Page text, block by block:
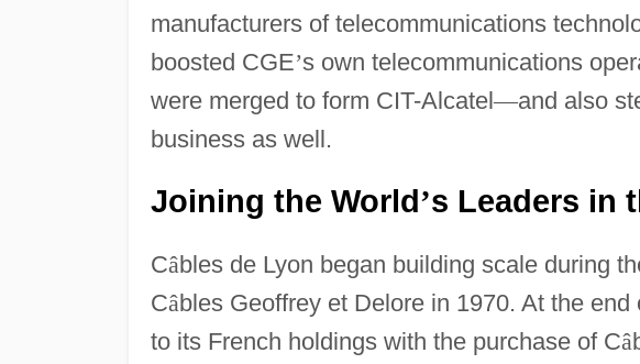
manufacturers of telecommunications
boosted CGE’s own telecommunications
were merged to form CIT-Alcatel—and also
business as well.
Joining the World’s Leaders in
Câbles de Lyon began building scale during
Câbles Geoffrey et Delore in 1970. At the
to its French holdings with the purchase of Câ